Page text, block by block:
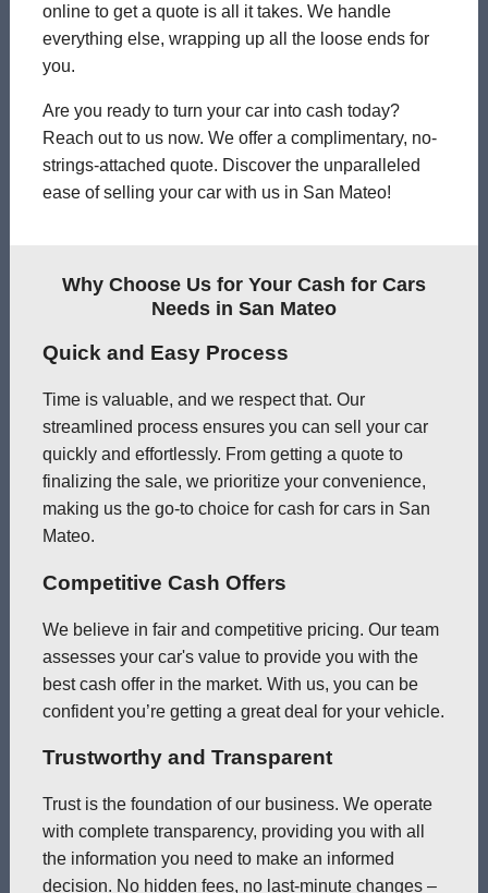
online to get a quote is all it takes. We handle
everything else, wrapping up all the loose ends for
you.
Are you ready to turn your car into cash today?
Reach out to us now. We offer a complimentary, no-
strings-attached quote. Discover the unparalleled
ease of selling your car with us in San Mateo!
Why Choose Us for Your Cash for Cars
Needs in San Mateo
Quick and Easy Process
Time is valuable, and we respect that. Our
streamlined process ensures you can sell your car
quickly and effortlessly. From getting a quote to
finalizing the sale, we prioritize your convenience,
making us the go-to choice for cash for cars in San
Mateo.
Competitive Cash Offers
We believe in fair and competitive pricing. Our team
assesses your car's value to provide you with the
best cash offer in the market. With us, you can be
confident you’re getting a great deal for your vehicle.
Trustworthy and Transparent
Trust is the foundation of our business. We operate
with complete transparency, providing you with all
the information you need to make an informed
decision. No hidden fees, no last-minute changes –